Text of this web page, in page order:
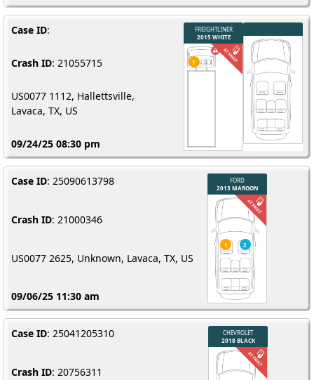
Case ID:
Crash ID: 21055715
US0077 1112, Hallettsville,
Lavaca, TX, US
09/24/25 08:30 pm
Case ID: 25090613798
Crash ID: 21000346
US0077 2625, Unknown, Lavaca, TX, US
09/06/25 11:30 am
Case ID: 25041205310
Crash ID: 20756311